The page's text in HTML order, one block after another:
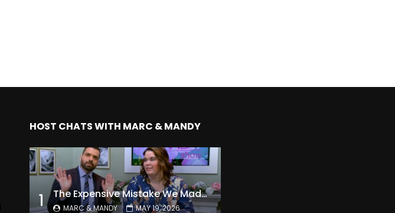
HOST CHATS WITH MARC & MANDY
1 The Expensive Mistake We Made With Our Kids
MARC & MANDY MAY 19, 2026